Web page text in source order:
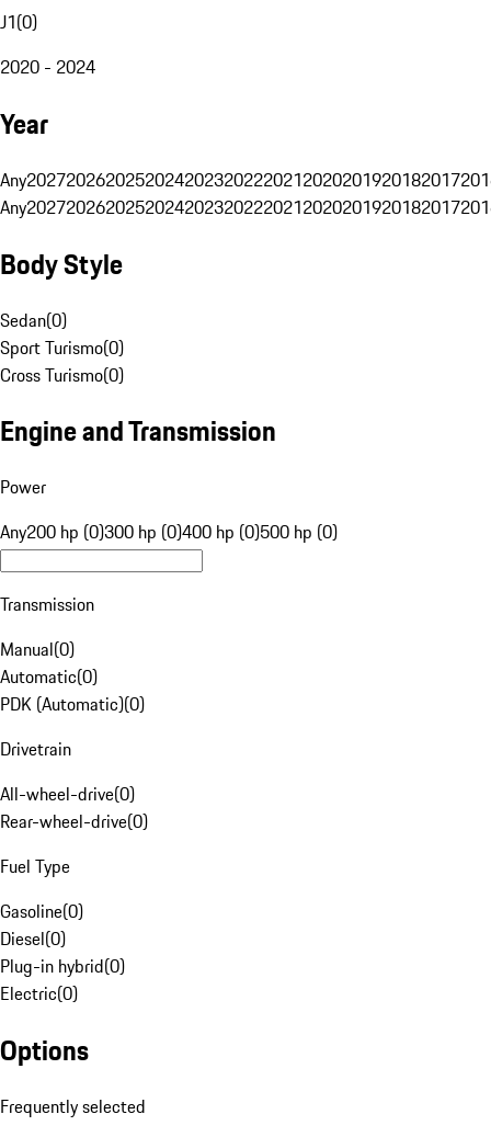
J1(0)
2020 - 2024
Year
Any20272026202520242023202220212020201920182017
Any20272026202520242023202220212020201920182017
Body Style
Sedan(0)
Sport Turismo(0)
Cross Turismo(0)
Engine and Transmission
Power
Any200 hp (0)300 hp (0)400 hp (0)500 hp (0)
Transmission
Manual(0)
Automatic(0)
PDK (Automatic)(0)
Drivetrain
All-wheel-drive(0)
Rear-wheel-drive(0)
Fuel Type
Gasoline(0)
Diesel(0)
Plug-in hybrid(0)
Electric(0)
Options
Frequently selected